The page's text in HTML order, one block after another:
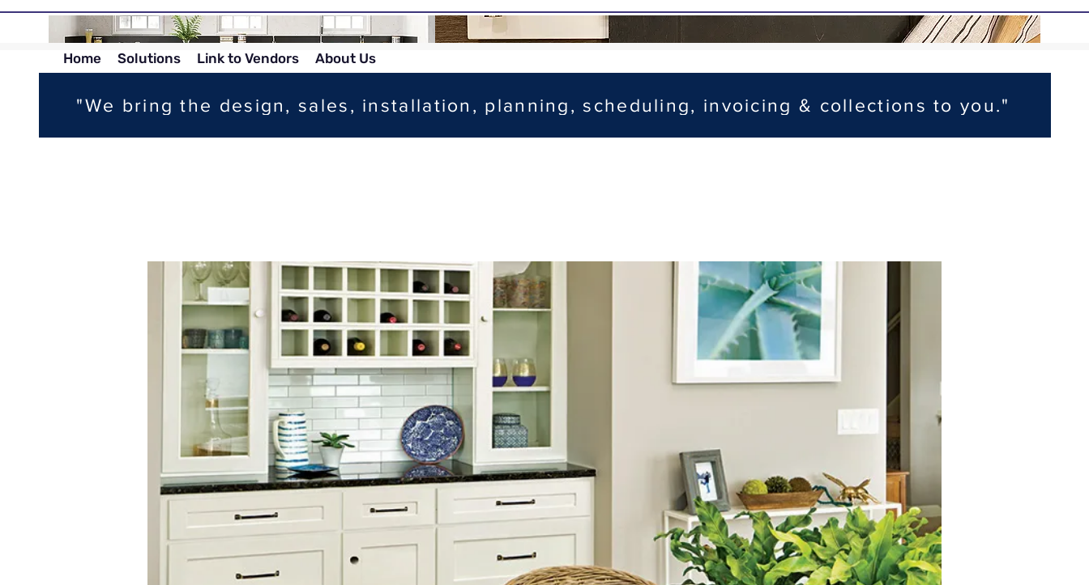
Home Solutions Link to Vendors About Us
"We bring the design, sales, installation, planning, scheduling, invoicing & collections to you."